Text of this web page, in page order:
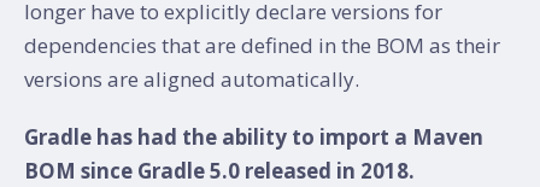
longer have to explicitly declare versions for
dependencies that are defined in the BOM as their
versions are aligned automatically.
Gradle has had the ability to import a Maven
BOM since Gradle 5.0 released in 2018.